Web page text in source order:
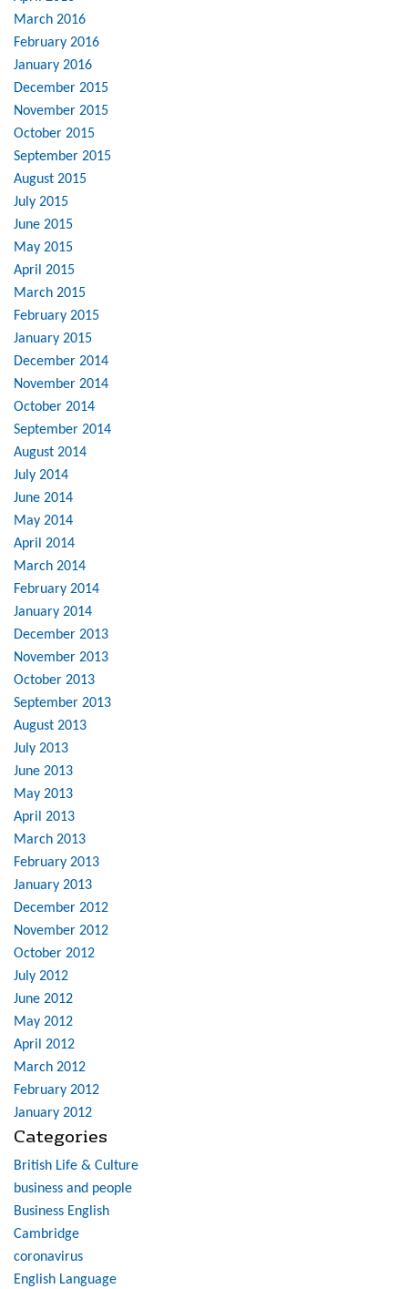
March 2016
February 2016
January 2016
December 2015
November 2015
October 2015
September 2015
August 2015
July 2015
June 2015
May 2015
April 2015
March 2015
February 2015
January 2015
December 2014
November 2014
October 2014
September 2014
August 2014
July 2014
June 2014
May 2014
April 2014
March 2014
February 2014
January 2014
December 2013
November 2013
October 2013
September 2013
August 2013
July 2013
June 2013
May 2013
April 2013
March 2013
February 2013
January 2013
December 2012
November 2012
October 2012
July 2012
June 2012
May 2012
April 2012
March 2012
February 2012
January 2012
Categories
British Life & Culture
business and people
Business English
Cambridge
coronavirus
English Language